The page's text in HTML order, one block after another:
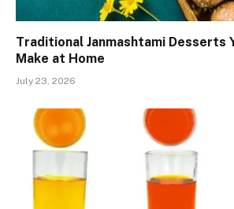
Traditional Janmashtami Desserts
Make at Home
July 23, 2026